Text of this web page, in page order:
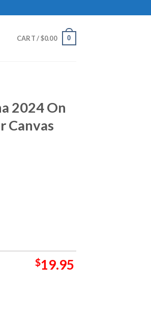
CART /$0.00 0
2024 On
Canvas
$19.95